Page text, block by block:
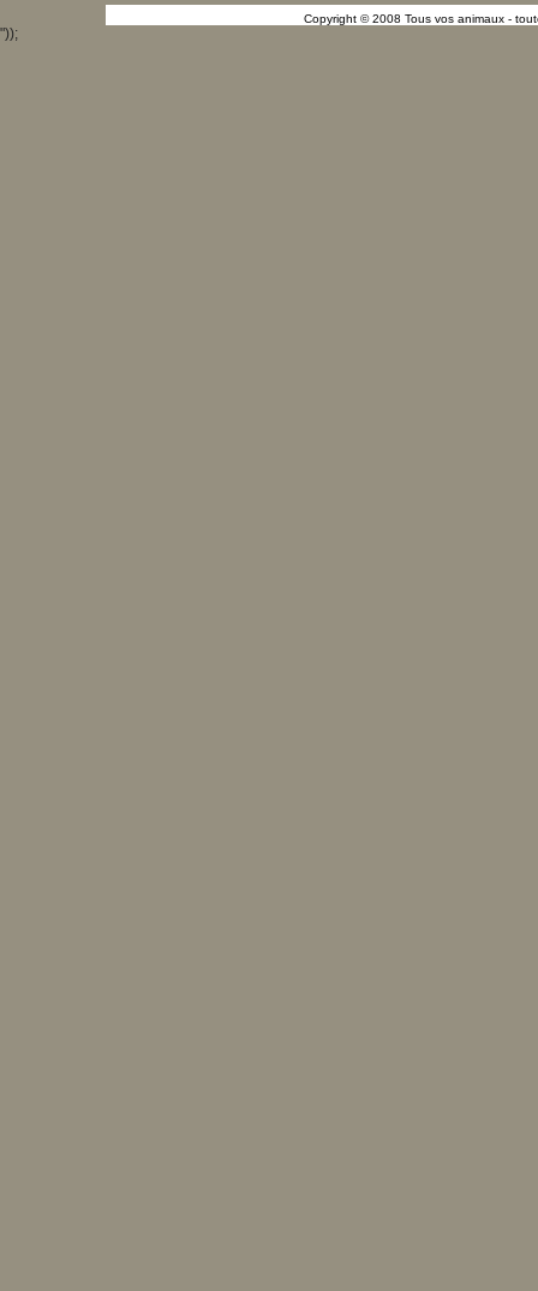
Copyright © 2008 Tous vos animaux -
"));